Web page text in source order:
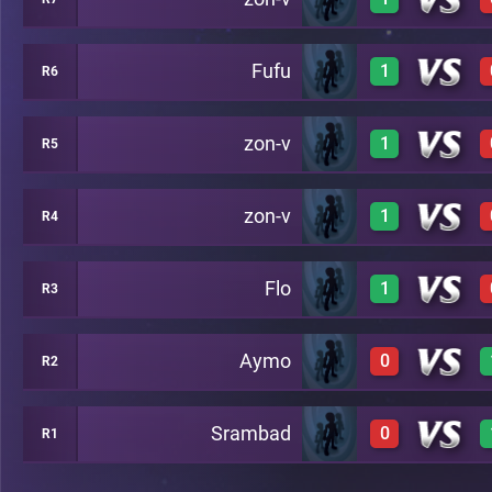
0 C28
1 C24
R6 Fufu 1
1 A23
R5 zon-v 1
1 A22
R4 zon-v 1
1 B21
R3 Flo 1
1 A20
R2 Aymo 0
0 A19
R1 Srambad 0